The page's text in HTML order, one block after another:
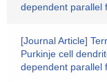
dependent parallel
[Journal Article]
Purkinje cell
dependent parallel